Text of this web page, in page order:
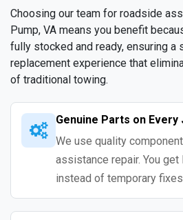
Choosing our team for roadside
Pump, VA means you benefit
fully stocked and ready, ensuring
replacement experience that
of traditional towing.
Genuine Parts on Every
We use quality
assistance repair. You
instead of temporary